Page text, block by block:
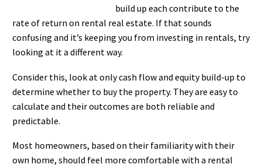
build up each contribute to the
rate of return on rental real estate. If that sounds
confusing and it’s keeping you from investing in rentals, try
looking at it a different way.
Consider this, look at only cash flow and equity build-up to
determine whether to buy the property. They are easy to
calculate and their outcomes are both reliable and
predictable.
Most homeowners, based on their familiarity with their
own home, should feel more comfortable with a rental